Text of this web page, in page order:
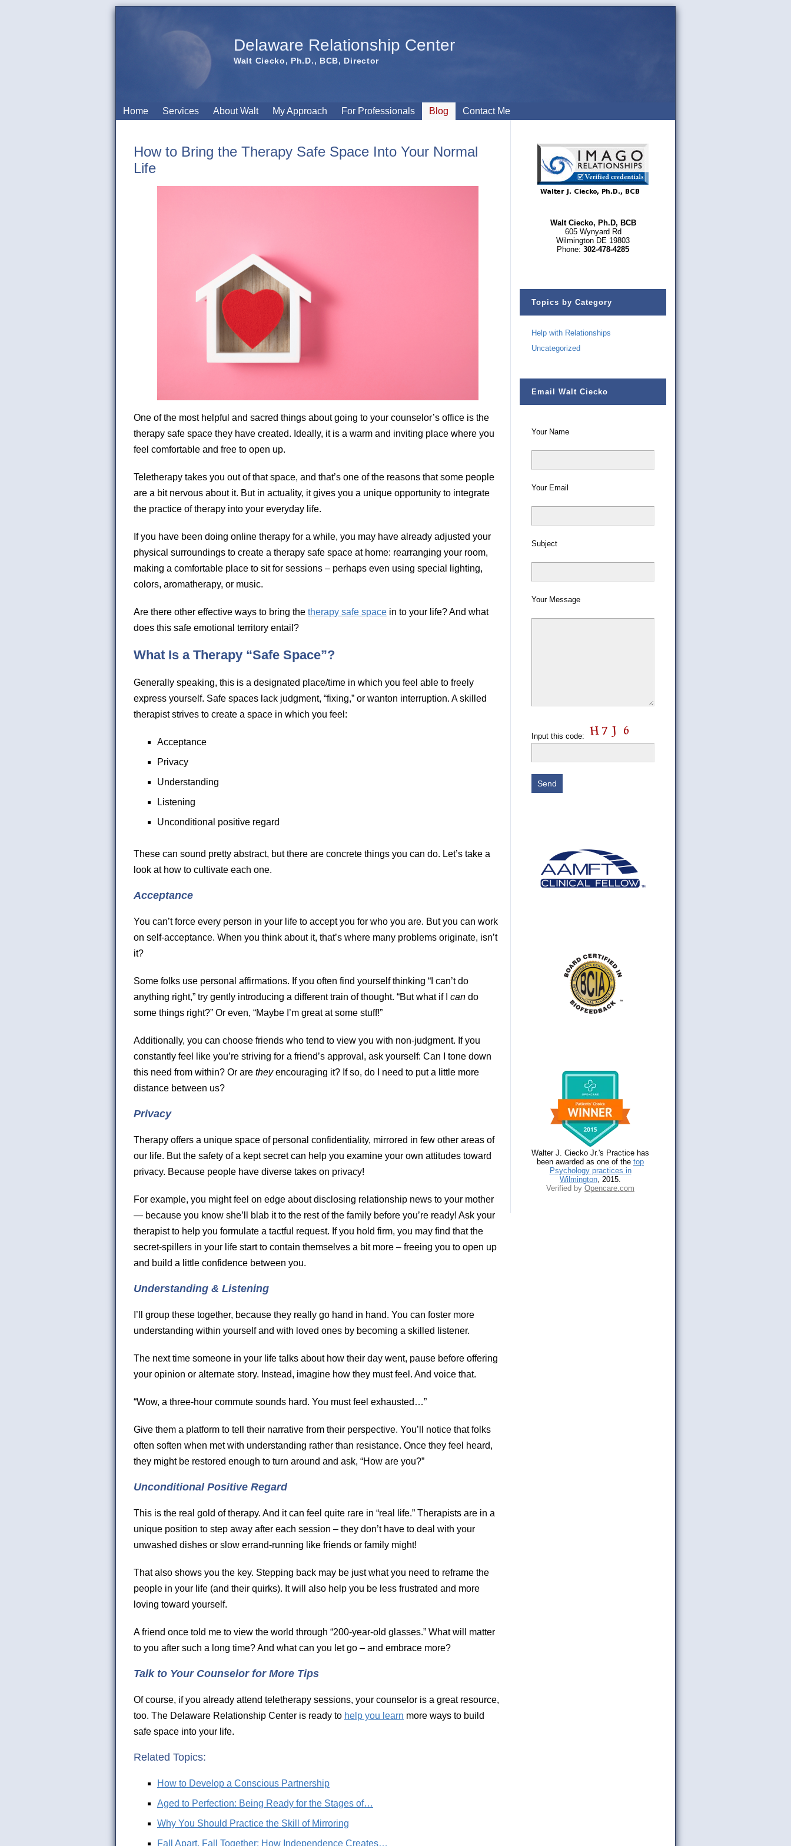
Delaware Relationship Center
Walt Ciecko, Ph.D., BCB, Director
Home Services About Walt My Approach For Professionals Blog Contact Me
How to Bring the Therapy Safe Space Into Your Normal
Life
One of the most helpful and sacred things about going to your counselor’s office is the
therapy safe space they have created. Ideally, it is a warm and inviting place where you
feel comfortable and free to open up.
Teletherapy takes you out of that space, and that’s one of the reasons that some people
are a bit nervous about it. But in actuality, it gives you a unique opportunity to integrate
the practice of therapy into your everyday life.
If you have been doing online therapy for a while, you may have already adjusted your
physical surroundings to create a therapy safe space at home: rearranging your room,
making a comfortable place to sit for sessions – perhaps even using special lighting,
colors, aromatherapy, or music.
Are there other effective ways to bring the therapy safe space in to your life? And what
does this safe emotional territory entail?
What Is a Therapy “Safe Space”?
Generally speaking, this is a designated place/time in which you feel able to freely
express yourself. Safe spaces lack judgment, “fixing,” or wanton interruption. A skilled
therapist strives to create a space in which you feel:
Acceptance
Privacy
Understanding
Listening
Unconditional positive regard
These can sound pretty abstract, but there are concrete things you can do. Let’s take a
look at how to cultivate each one.
Acceptance
You can’t force every person in your life to accept you for who you are. But you can work
on self-acceptance. When you think about it, that’s where many problems originate, isn’t
it?
Some folks use personal affirmations. If you often find yourself thinking “I can’t do
anything right,” try gently introducing a different train of thought. “But what if I can do
some things right?” Or even, “Maybe I’m great at some stuff!”
Additionally, you can choose friends who tend to view you with non-judgment. If you
constantly feel like you’re striving for a friend’s approval, ask yourself: Can I tone down
this need from within? Or are theyencouraging it? If so, do I need to put a little more
distance between us?
Privacy
Therapy offers a unique space of personal confidentiality, mirrored in few other areas of
our life. But the safety of a kept secret can help you examine your own attitudes toward
privacy. Because people have diverse takes on privacy!
For example, you might feel on edge about disclosing relationship news to your mother
— because you know she’ll blab it to the rest of the family before you’re ready! Ask your
therapist to help you formulate a tactful request. If you hold firm, you may find that the
secret-spillers in your life start to contain themselves a bit more – freeing you to open up
and build a little confidence between you.
Understanding & Listening
I’ll group these together, because they really go hand in hand. You can foster more
understanding within yourself and with loved ones by becoming a skilled listener.
The next time someone in your life talks about how their day went, pause before offering
your opinion or alternate story. Instead, imagine how they must feel. And voice that.
“Wow, a three-hour commute sounds hard. You must feel exhausted…”
Give them a platform to tell their narrative from their perspective. You’ll notice that folks
often soften when met with understanding rather than resistance. Once they feel heard,
they might be restored enough to turn around and ask, “How are you?”
Unconditional Positive Regard
This is the real gold of therapy. And it can feel quite rare in “real life.” Therapists are in a
unique position to step away after each session – they don’t have to deal with your
unwashed dishes or slow errand-running like friends or family might!
That also shows you the key. Stepping back may be just what you need to reframe the
people in your life (and their quirks). It will also help you be less frustrated and more
loving toward yourself.
A friend once told me to view the world through “200-year-old glasses.” What will matter
to you after such a long time? And what can you let go – and embrace more?
Talk to Your Counselor for More Tips
Of course, if you already attend teletherapy sessions, your counselor is a great resource,
too. The Delaware Relationship Center is ready to help you learn more ways to build
safe space into your life.
Related Topics:
How to Develop a Conscious Partnership
Aged to Perfection: Being Ready for the Stages of…
Why You Should Practice the Skill of Mirroring
Fall Apart, Fall Together: How Independence Creates…
Walt Ciecko, Ph.D, BCB
605 Wynyard Rd
Wilmington DE 19803
Phone: 302-478-4285
Topics by Category
Help with Relationships
Uncategorized
Email Walt Ciecko
Your Name
Your Email
Subject
Your Message
Input this code:
Walter J. Ciecko Jr.'s Practice has
been awarded as one of the top
Psychology practices in
Wilmington, 2015.
Verified by Opencare.com